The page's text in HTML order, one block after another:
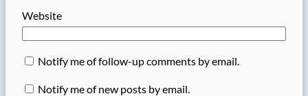
Website
Notify me of follow-up comments by email.
Notify me of new posts by email.